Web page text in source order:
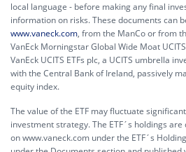
local language - before making any final
information on risks. These documents can
www.vaneck.com, from the ManCo or from
VanEck Morningstar Global Wide Moat
VanEck UCITS ETFs plc, a UCITS umbrella
with the Central Bank of Ireland, passively
equity index.
The value of the ETF may fluctuate
investment strategy. The ETF´s holdings
on www.vaneck.com under the ETF´s